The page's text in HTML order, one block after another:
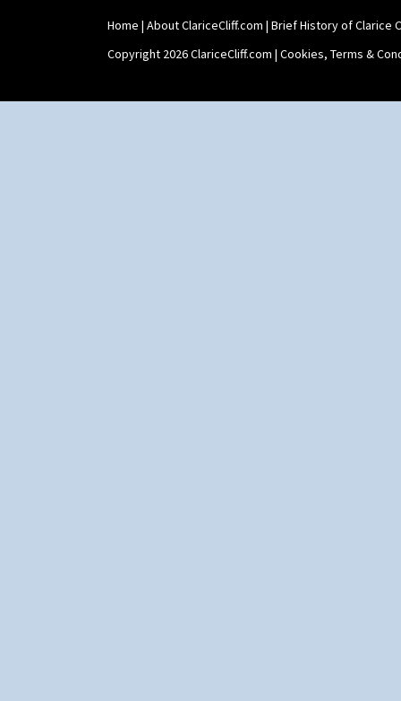
Stamford
Stamford Box
Stamford Teapot
Tankard Coffee Pot
Home | About ClariceCliff.com | Brief History of Clarice
Copyright 2026 ClariceCliff.com | Cookies, Terms &